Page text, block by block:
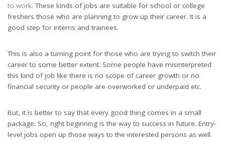
to work. These kinds of jobs are suitable for school or college
freshers those who are planning to grow up their career. It is a
good step for interns and trainees.
This is also a turning point for those who are trying to switch their
career to some better extent. Some people have misinterpreted
this kind of job like there is no scope of career growth or no
financial security or people are overworked or underpaid etc.
But, it is better to say that every good thing comes in a small
package. So, right beginning is the way to success in future. Entry-
level jobs open up those ways to the interested persons as well.